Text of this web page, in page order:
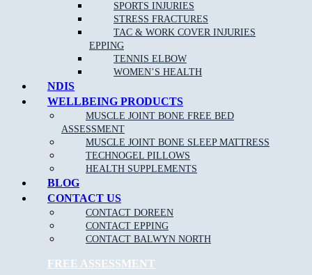
SPORTS INJURIES
STRESS FRACTURES
TAC & WORK COVER INJURIES
EPPING
TENNIS ELBOW
WOMEN’S HEALTH
NDIS
WELLBEING PRODUCTS
MUSCLE JOINT BONE FREE BED
ASSESSMENT
MUSCLE JOINT BONE SLEEP MATTRESS
TECHNOGEL PILLOWS
HEALTH SUPPLEMENTS
BLOG
CONTACT US
CONTACT DOREEN
CONTACT EPPING
CONTACT BALWYN NORTH
FREE ASSESSMENT
Shoewear Advice
Stretching and Strengthening programs
Gait re-training/Running Technique
Orthotic therapy
Exercise and running programs
Routine Nail, Corn and Callus care
OUR APPROACH TO PODIATRY NEAR Morang
As one of the leading Podiatry clinics in the northern suburbs near
Morang South the goal of our highly-skilled and experienced
podiatrists is to provide care and advice for many different foot
conditions, and use the most effective treatments to reduce your pain